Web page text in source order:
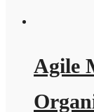
Agile